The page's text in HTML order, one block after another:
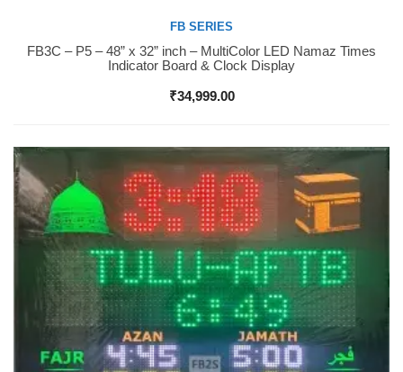
Buy Now
FB SERIES
FB3C – P5 – 48” x 32” inch – MultiColor LED Namaz Times
Indicator Board & Clock Display
₹34,999.00